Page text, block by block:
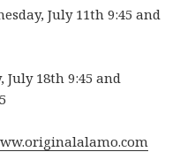
July 11th 9:45 and
July 18th 9:45 and